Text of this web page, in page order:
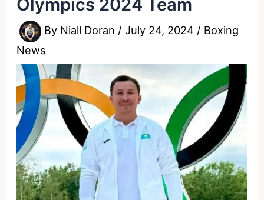
Olympics 2024 Team
By Niall Doran /July 24, 2024 / Boxing
News